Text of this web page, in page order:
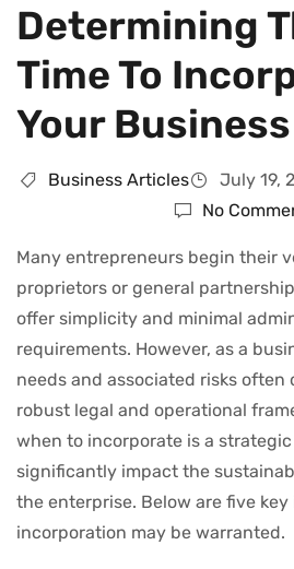
Determining
Time To
Your Business
Business Articles July 19,
No
Many entrepreneurs begin their
proprietors or general
offer simplicity and minimal
requirements. However, as a
needs and associated risks often
robust legal and operational
when to incorporate is a
significantly impact the
the enterprise. Below are five
incorporation may be warranted.